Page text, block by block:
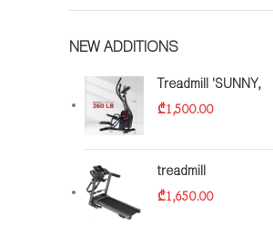
NEW ADDITIONS
Treadmill 'SUNNY,
₾1,500.00
treadmill
₾1,650.00